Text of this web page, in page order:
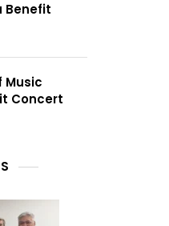
Benefit
Music
Concert